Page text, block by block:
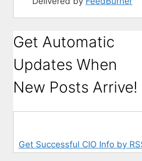
Get Automatic
Updates When
New Posts Arrive!
Get Successful CIO Info by